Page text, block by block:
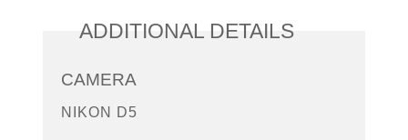
ADDITIONAL DETAILS
CAMERA
NIKON D5